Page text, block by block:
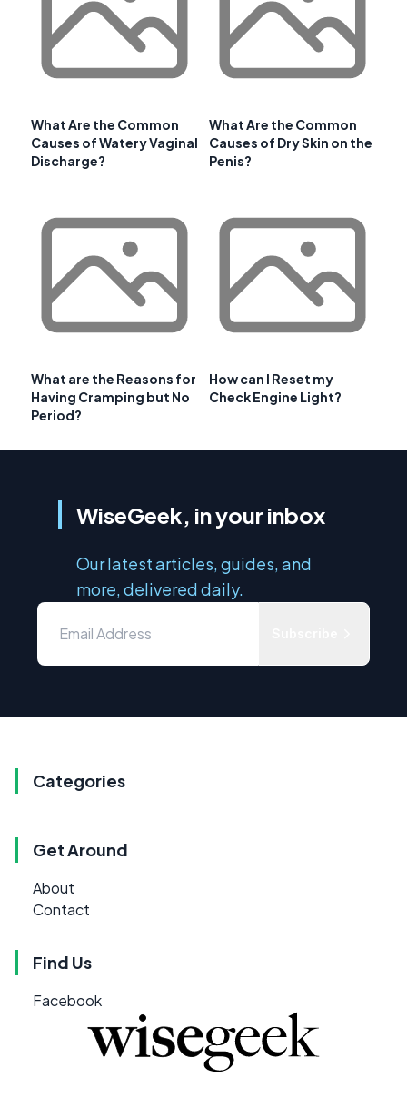
What Are the Common
Causes of Watery Vaginal
Discharge?
What Are the Common
Causes of Dry Skin on the
Penis?
What are the Reasons for
Having Cramping but No
Period?
How can I Reset my
Check Engine Light?
WiseGeek, in your inbox
Our latest articles, guides, and
more, delivered daily.
Categories
Get Around
About
Contact
Find Us
Facebook